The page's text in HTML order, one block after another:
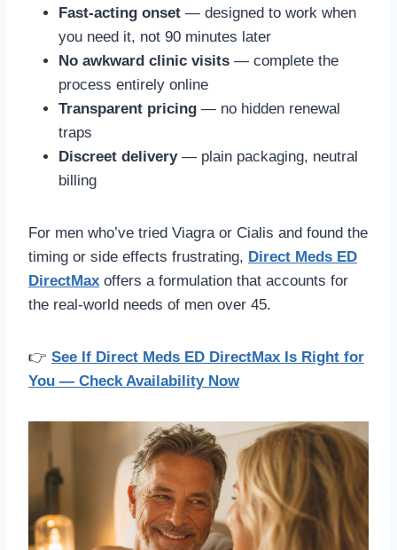
Fast-acting onset — designed to work when
you need it, not 90 minutes later
No awkward clinic visits — complete the
process entirely online
Transparent pricing — no hidden renewal
traps
Discreet delivery— plain packaging, neutral
billing
For men who’ve tried Viagra or Cialis and found the
timing or side effects frustrating, Direct Meds ED
DirectMax offers a formulation that accounts for
the real-world needs of men over 45.
👉 See If Direct Meds ED DirectMax Is Right for
You — Check Availability Now